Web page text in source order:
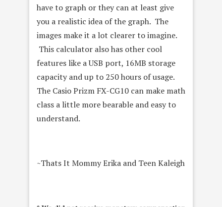
have to graph or they can at least give
you a realistic idea of the graph. The
images make it a lot clearer to imagine.
This calculator also has other cool
features like a USB port, 16MB storage
capacity and up to 250 hours of usage.
The Casio Prizm FX-CG10 can make math
class a little more bearable and easy to
understand.
~Thats It Mommy Erika and Teen Kaleigh